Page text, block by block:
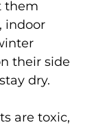
them
indoor
their side
dry.
are toxic,